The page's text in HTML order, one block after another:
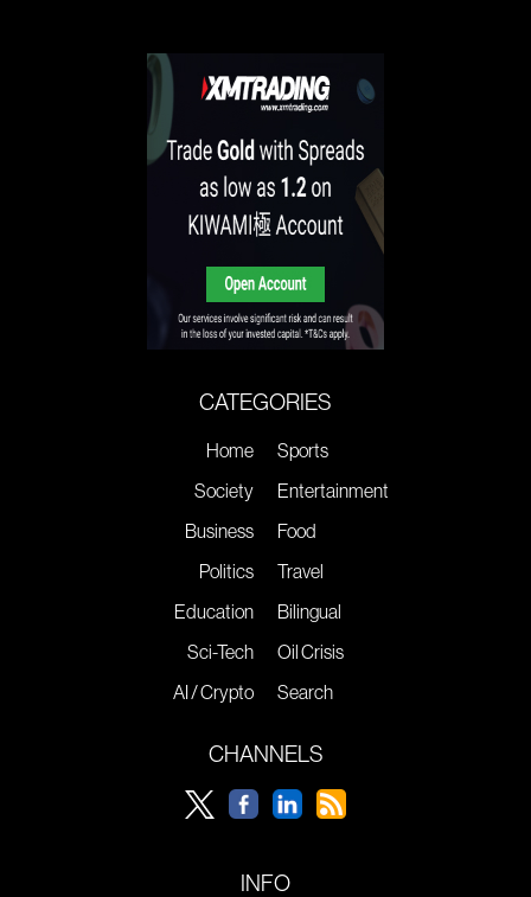
CATEGORIES
Home
Society
Business
Politics
Education
Sci-Tech
AI / Crypto
Sports
Entertainment
Food
Travel
Bilingual
Oil Crisis
Search
CHANNELS
INFO